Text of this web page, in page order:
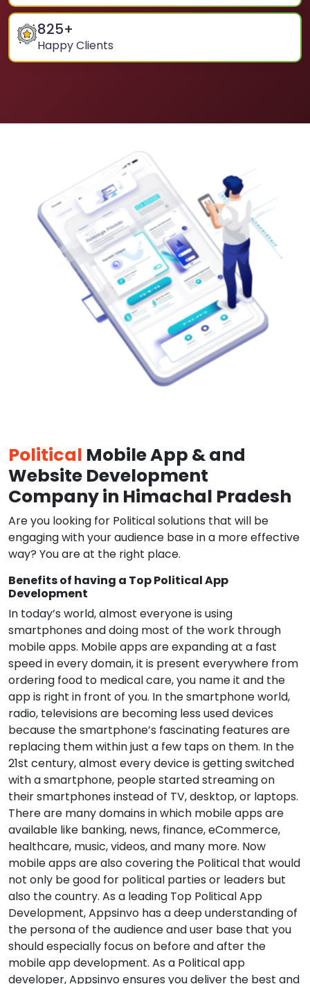
825+
Happy Clients
Political Mobile App & and
Website Development
Company in Himachal Pradesh
Are you looking for Political solutions that will be
engaging with your audience base in a more effective
way? You are at the right place.
Benefits of having a Top Political App
Development
In today’s world, almost everyone is using
smartphones and doing most of the work through
mobile apps. Mobile apps are expanding at a fast
speed in every domain, it is present everywhere from
ordering food to medical care, you name it and the
app is right in front of you. In the smartphone world,
radio, televisions are becoming less used devices
because the smartphone’s fascinating features are
replacing them within just a few taps on them. In the
21st century, almost every device is getting switched
with a smartphone, people started streaming on
their smartphones instead of TV, desktop, or laptops.
There are many domains in which mobile apps are
available like banking, news, finance, eCommerce,
healthcare, music, videos, and many more. Now
mobile apps are also covering the Political that would
not only be good for political parties or leaders but
also the country. As a leading Top Political App
Development, Appsinvo has a deep understanding of
the persona of the audience and user base that you
should especially focus on before and after the
mobile app development. As a Political app
developer, Appsinvo ensures you deliver the best and